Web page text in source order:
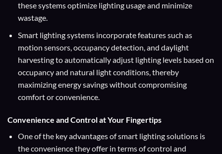
these systems optimize lighting usage and minimize
wastage.
Smart lighting systems incorporate features such as
motion sensors, occupancy detection, and daylight
harvesting to automatically adjust lighting levels based on
occupancy and natural light conditions, thereby
maximizing energy savings without compromising
comfort or convenience.
Convenience and Control at Your Fingertips
One of the key advantages of smart lighting solutions is
the convenience they offer in terms of control and